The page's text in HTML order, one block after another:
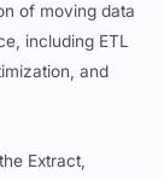
of moving data
including ETL
and
Extract,